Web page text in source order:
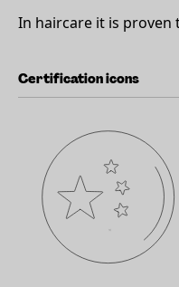
In haircare it is proven
Certification icons